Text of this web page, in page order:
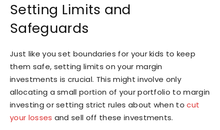
Setting Limits and
Safeguards
Just like you set boundaries for your kids to keep
them safe, setting limits on your margin
investments is crucial. This might involve only
allocating a small portion of your portfolio to margin
investing or setting strict rules about when tocut
your losses and sell off these investments.